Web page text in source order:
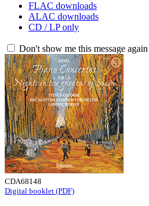
FLAC downloads
ALAC downloads
CD / LP only
Don't show me this message again
CDA68148
Digital booklet (PDF)